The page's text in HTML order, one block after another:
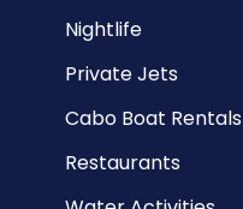
Nightlife
Private Jets
Cabo Boat Rentals
Restaurants